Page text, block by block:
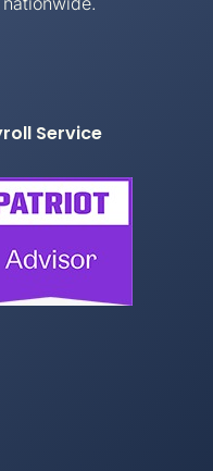
Service